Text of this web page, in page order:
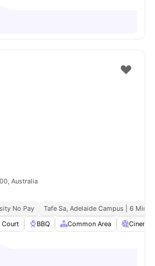
Australia
No Pay
Tafe Sa, Adelaide Campus | 6 Mins
Court BBQ Common Area Cinema